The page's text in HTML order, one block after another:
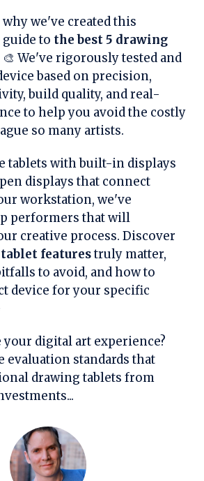
we've created this
to the best 5 drawing
🎨 We've rigorously tested and
based on precision,
build quality, and real-
to help you avoid the costly
so many artists.
tablets with built-in displays
displays that connect
workstation, we've
performers that will
creative process. Discover
featurestruly matter,
to avoid, and how to
device for your specific
your digital art experience?
evaluation standards that
drawing tablets from